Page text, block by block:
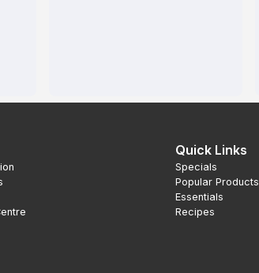
Quick Links
Specials
Popular Products
Essentials
Recipes